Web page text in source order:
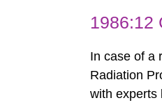
1986:12
In case of a
Radiation
with experts